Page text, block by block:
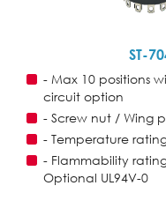
ST-
- Max 10 positions
circuit option
- Screw nut / Wing
- Temperature
- Flammability
Optional UL94V-0